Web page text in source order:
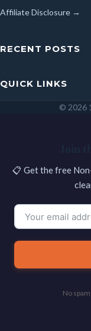
Affiliate Disclosure →
RECENT POSTS
QUICK LINKS
© 2026
📋 Get the free
No